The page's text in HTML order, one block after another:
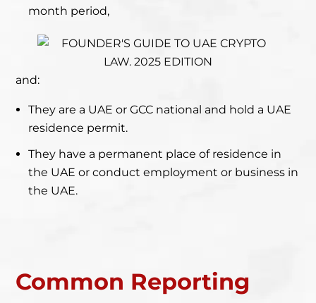
month period,
and:
They are a UAE or GCC national and hold a UAE
residence permit.
They have a permanent place of residence in
the UAE or conduct employment or business in
the UAE.
Common Reporting